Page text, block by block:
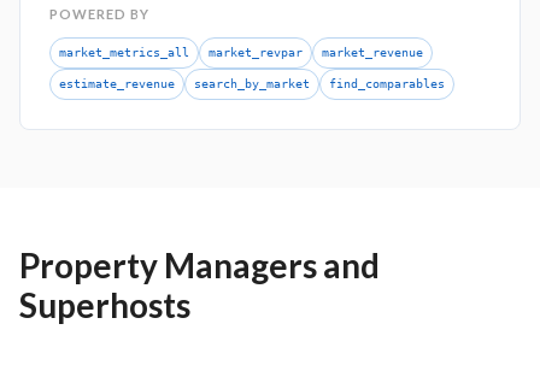
POWERED BY
market_metrics_all market_revpar market_revenue
estimate_revenue search_by_market find_comparables
Property Managers and
Superhosts